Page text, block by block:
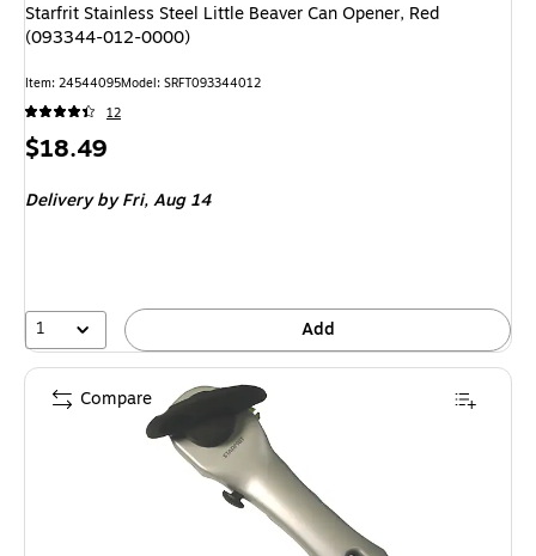
Starfrit Stainless Steel Little Beaver Can Opener, Red
(093344-012-0000)
Item: 24544095Model: SRFT093344012
12
Price
$18.49
Deliveryby Fri, Aug 14
1 Add
Compare